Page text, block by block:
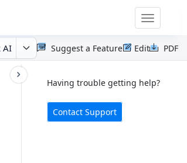
Toggle
AI PDF
Edit
Suggest a Feature
Having trouble getting help?
Contact Support